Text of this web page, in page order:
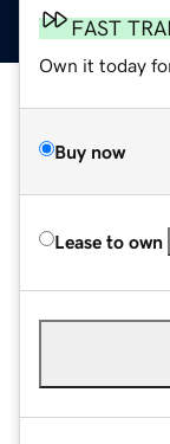
FAST
Own it today
Buy now
Lease to own